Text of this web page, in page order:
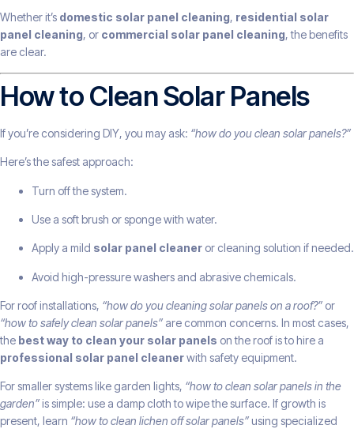
Whether it’s domestic solar panel cleaning, residential solar
panel cleaning, or commercial solar panel cleaning, the benefits
are clear.
How to Clean Solar Panels
If you’re considering DIY, you may ask: “how do you clean solar panels?”
Here’s the safest approach:
Turn off the system.
Use a soft brush or sponge with water.
Apply a mild solar panel cleaner or cleaning solution if needed.
Avoid high-pressure washers and abrasive chemicals.
For roof installations, “how do you cleaning solar panels on a roof?” or
“how to safely clean solar panels” are common concerns. In most cases,
the best way to clean your solar panels on the roof is to hire a
professional solar panel cleanerwith safety equipment.
For smaller systems like garden lights, “how to clean solar panels in the
garden”is simple: use a damp cloth to wipe the surface. If growth is
present, learn “how to clean lichen off solar panels”using specialized